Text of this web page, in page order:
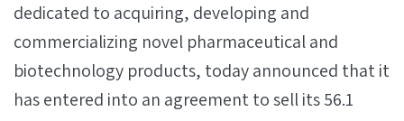
dedicated to acquiring, developing and
commercializing novel pharmaceutical and
biotechnology products, today announced that it
has entered into an agreement to sell its 56.1